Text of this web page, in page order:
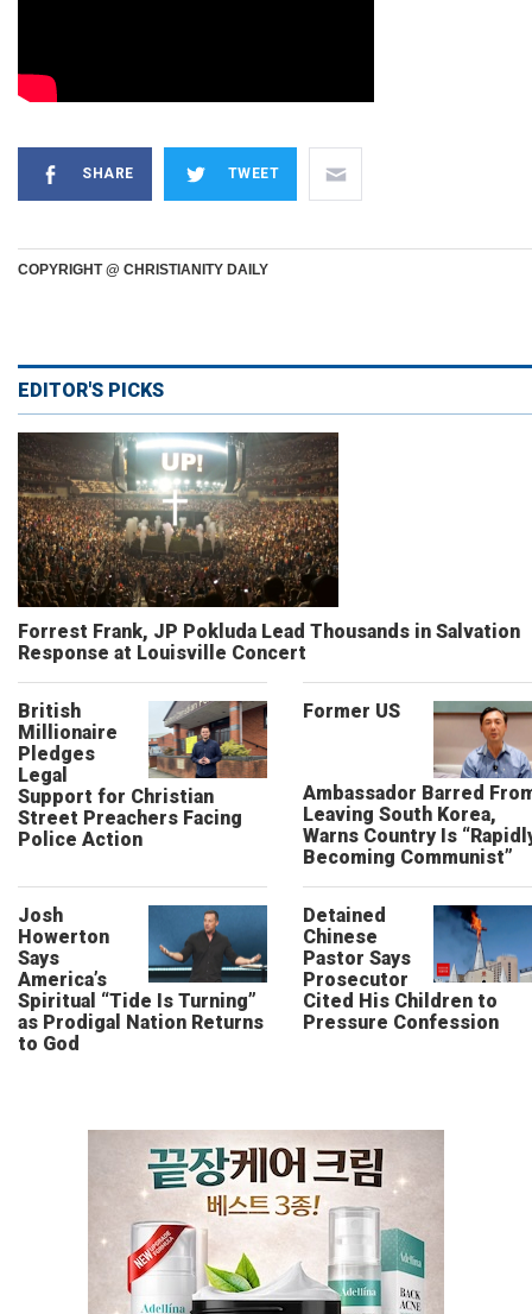
SHARE TWEET
COPYRIGHT @ CHRISTIANITY DAILY
EDITOR'S PICKS
Forrest Frank, JP Pokluda Lead Thousands in Salvation
Response at Louisville Concert
British
Millionaire
Pledges
Legal
Support for Christian
Street Preachers Facing
Police Action
Former US
Ambassador Barred
Leaving South Korea,
Warns Country Is
Becoming Communist”
Josh
Howerton
Says
America’s
Spiritual “Tide Is Turning”
as Prodigal Nation Returns
to God
Detained
Chinese
Pastor Says
Prosecutor
Cited His Children to
Pressure Confession